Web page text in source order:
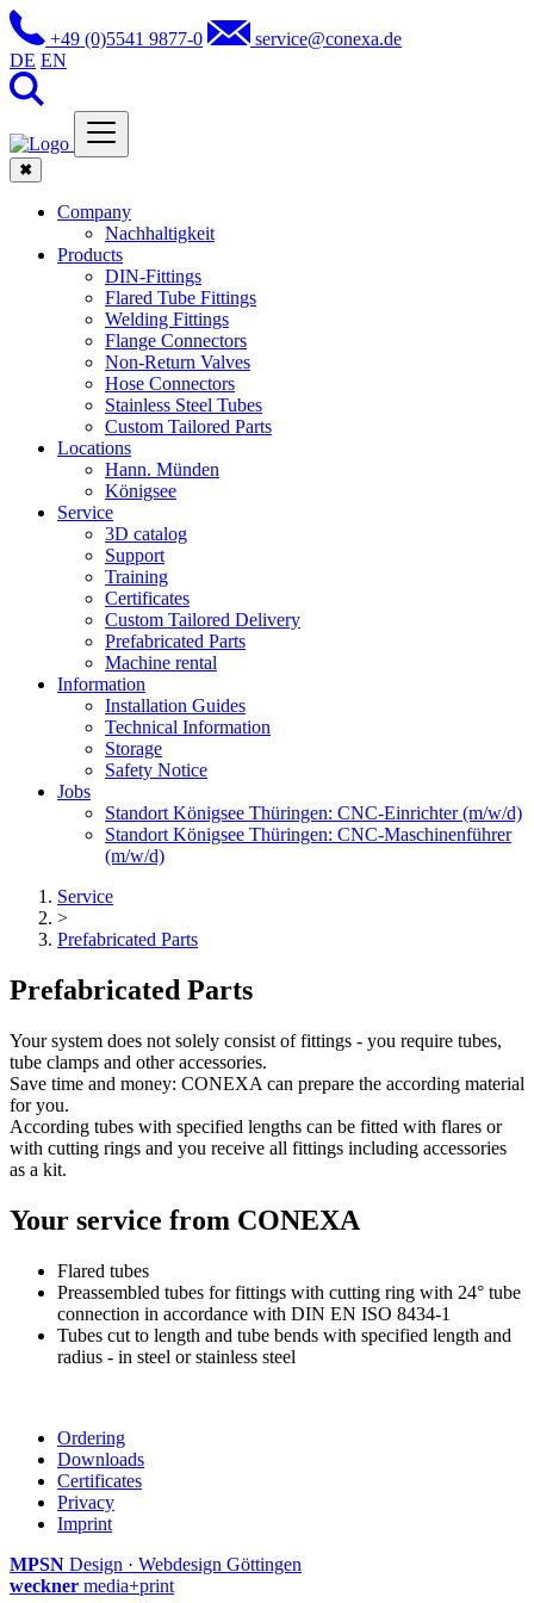
+49 (0)5541 9877-0
service@conexa.de
DE EN
✖
Company
Nachhaltigkeit
Products
DIN-Fittings
Flared Tube Fittings
Welding Fittings
Flange Connectors
Non-Return Valves
Hose Connectors
Stainless Steel Tubes
Custom Tailored Parts
Locations
Hann. Münden
Königsee
Service
3D catalog
Support
Training
Certificates
Custom Tailored Delivery
Prefabricated Parts
Machine rental
Information
Installation Guides
Technical Information
Storage
Safety Notice
Jobs
Standort Königsee Thüringen: CNC-Einrichter (m/w/d)
Standort Königsee Thüringen: CNC-Maschinenführer
(m/w/d)
Service
>
Prefabricated Parts
Prefabricated Parts
Your system does not solely consist of fittings - you require tubes,
tube clamps and other accessories.
Save time and money: CONEXA can prepare the according material
for you.
According tubes with specified lengths can be fitted with flares or
with cutting rings and you receive all fittings including accessories
as a kit.
Your service from CONEXA
Flared tubes
Preassembled tubes for fittings with cutting ring with 24° tube
connection in accordance with DIN EN ISO 8434-1
Tubes cut to length and tube bends with specified length and
radius - in steel or stainless steel
Ordering
Downloads
Certificates
Privacy
Imprint
MPSN Design · Webdesign Göttingen
weckner media+print